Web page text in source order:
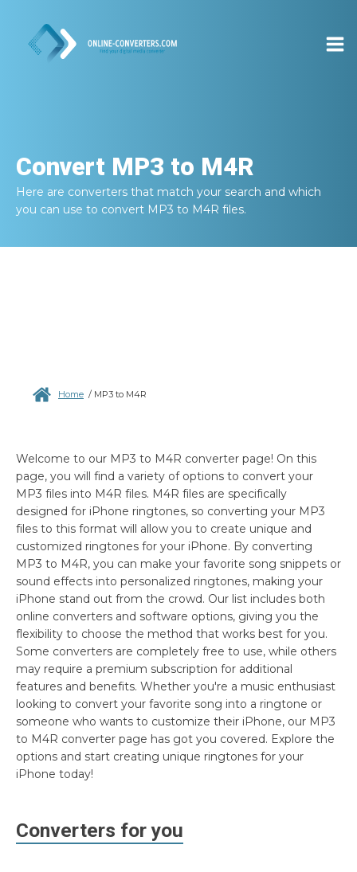
Convert MP3 to M4R
Here are converters that match your search and which
you can use to convert MP3 to M4R files.
Home / MP3 to M4R
Welcome to our MP3 to M4R converter page! On this
page, you will find a variety of options to convert your
MP3 files into M4R files. M4R files are specifically
designed for iPhone ringtones, so converting your MP3
files to this format will allow you to create unique and
customized ringtones for your iPhone. By converting
MP3 to M4R, you can make your favorite song snippets or
sound effects into personalized ringtones, making your
iPhone stand out from the crowd. Our list includes both
online converters and software options, giving you the
flexibility to choose the method that works best for you.
Some converters are completely free to use, while others
may require a premium subscription for additional
features and benefits. Whether you're a music enthusiast
looking to convert your favorite song into a ringtone or
someone who wants to customize their iPhone, our MP3
to M4R converter page has got you covered. Explore the
options and start creating unique ringtones for your
iPhone today!
Converters for you